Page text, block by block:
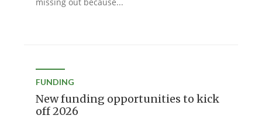
FUNDING
New funding opportunities to kick
off 2026